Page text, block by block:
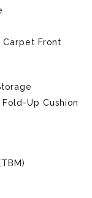
Front
Up Cushion